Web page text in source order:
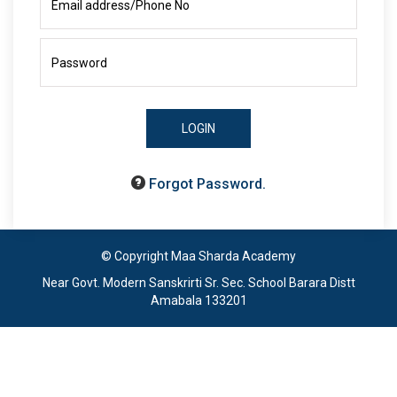
LOGIN
Forgot Password.
© Copyright Maa Sharda Academy
Near Govt. Modern Sanskrirti Sr. Sec. School Barara Distt
Amabala 133201